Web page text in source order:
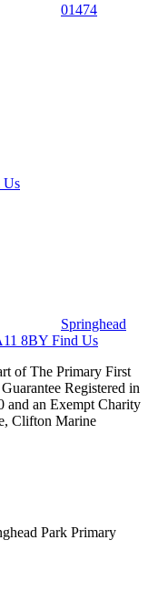
01474
Us
Springhead
8BY Find Us
of The Primary First
Registered in
and an Exempt Charity
Clifton Marine
Park Primary